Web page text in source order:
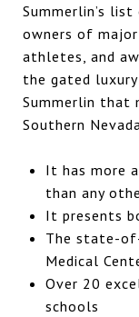
Summerlin’s
owners of
athletes, and
the gated
Summerlin that
Southern
It has more
than any
It presents
The state-
Medical
Over 20
schools